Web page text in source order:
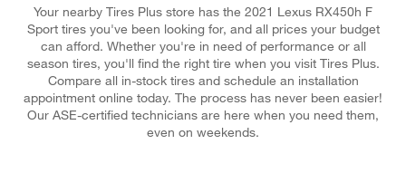
Your nearby Tires Plus store has the 2021 Lexus RX450h F
Sport tires you've been looking for, and all prices your budget
can afford. Whether you're in need of performance or all
season tires, you'll find the right tire when you visit Tires Plus.
Compare all in-stock tires and schedule an installation
appointment online today. The process has never been easier!
Our ASE-certified technicians are here when you need them,
even on weekends.